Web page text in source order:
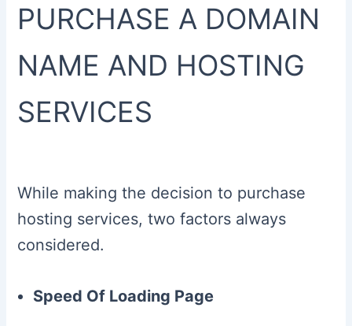
PURCHASE A DOMAIN
NAME AND HOSTING
SERVICES
While making the decision to purchase
hosting services, two factors always
considered.
Speed Of Loading Page